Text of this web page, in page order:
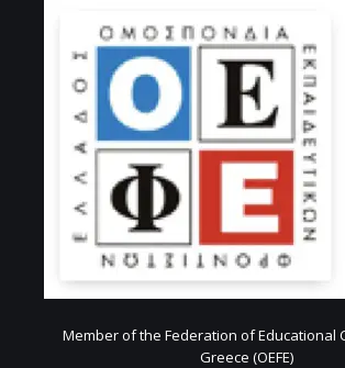
Member of the Federation of Educational
Greece (OEFE)